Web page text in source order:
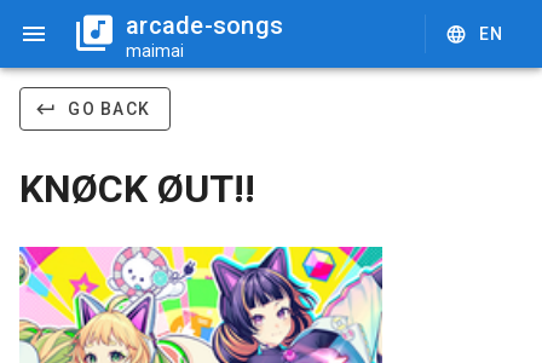
arcade-songs
maimai
EN
GO BACK
KNØCK ØUT!!